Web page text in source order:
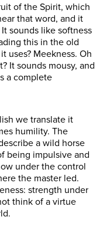
of the Spirit, which
that word, and it
sounds like softness
this in the old
uses? Meekness. Oh
It sounds mousy, and
a complete
we translate it
humility. The
a wild horse
being impulsive and
under the control
the master led.
strength under
think of a virtue